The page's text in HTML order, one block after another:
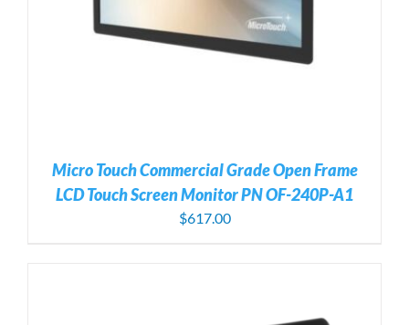
Micro Touch Commercial Grade Open Frame
LCD Touch Screen Monitor PN OF-240P-A1
$617.00